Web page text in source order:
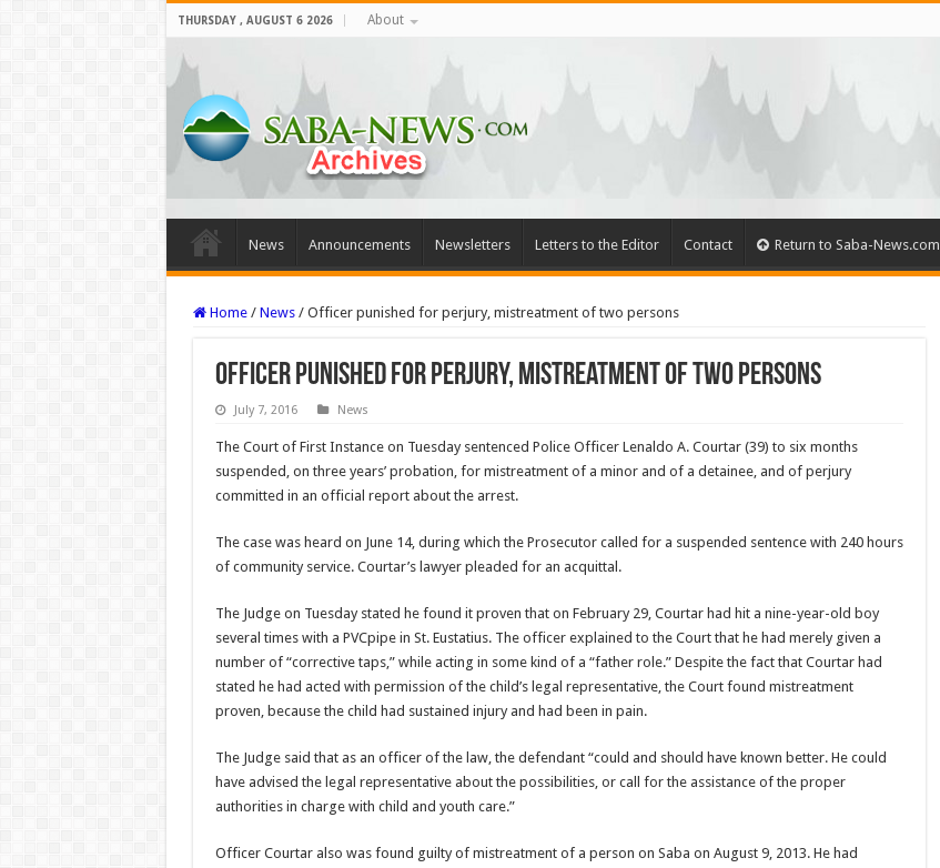
THURSDAY , AUGUST 6 2026 About
News Announcements Newsletters Letters to the Editor Contact Return to Saba-News.com
Home / News / Officer punished for perjury, mistreatment of two persons
Officer punished for perjury, mistreatment of two persons
July 7, 2016 News
The Court of First Instance on Tuesday sentenced Police Officer Lenaldo A. Courtar (39) to six months
suspended, on three years’ probation, for mistreatment of a minor and of a detainee, and of perjury
committed in an official report about the arrest.
The case was heard on June 14, during which the Prosecutor called for a suspended sentence with 240 hours
of community service. Courtar’s lawyer pleaded for an acquittal.
The Judge on Tuesday stated he found it proven that on February 29, Courtar had hit a nine-year-old boy
several times with a PVCpipe in St. Eustatius. The officer explained to the Court that he had merely given a
number of “corrective taps,” while acting in some kind of a “father role.” Despite the fact that Courtar had
stated he had acted with permission of the child’s legal representative, the Court found mistreatment
proven, because the child had sustained injury and had been in pain.
The Judge said that as an officer of the law, the defendant “could and should have known better. He could
have advised the legal representative about the possibilities, or call for the assistance of the proper
authorities in charge with child and youth care.”
Officer Courtar also was found guilty of mistreatment of a person on Saba on August 9, 2013. He had